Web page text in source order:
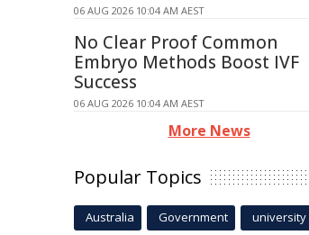
06 AUG 2026 10:04 AM AEST
No Clear Proof Common
Embryo Methods Boost IVF
Success
06 AUG 2026 10:04 AM AEST
More News
Popular Topics
Australia Government university